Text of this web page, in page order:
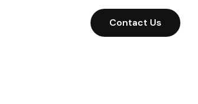
Contact Us